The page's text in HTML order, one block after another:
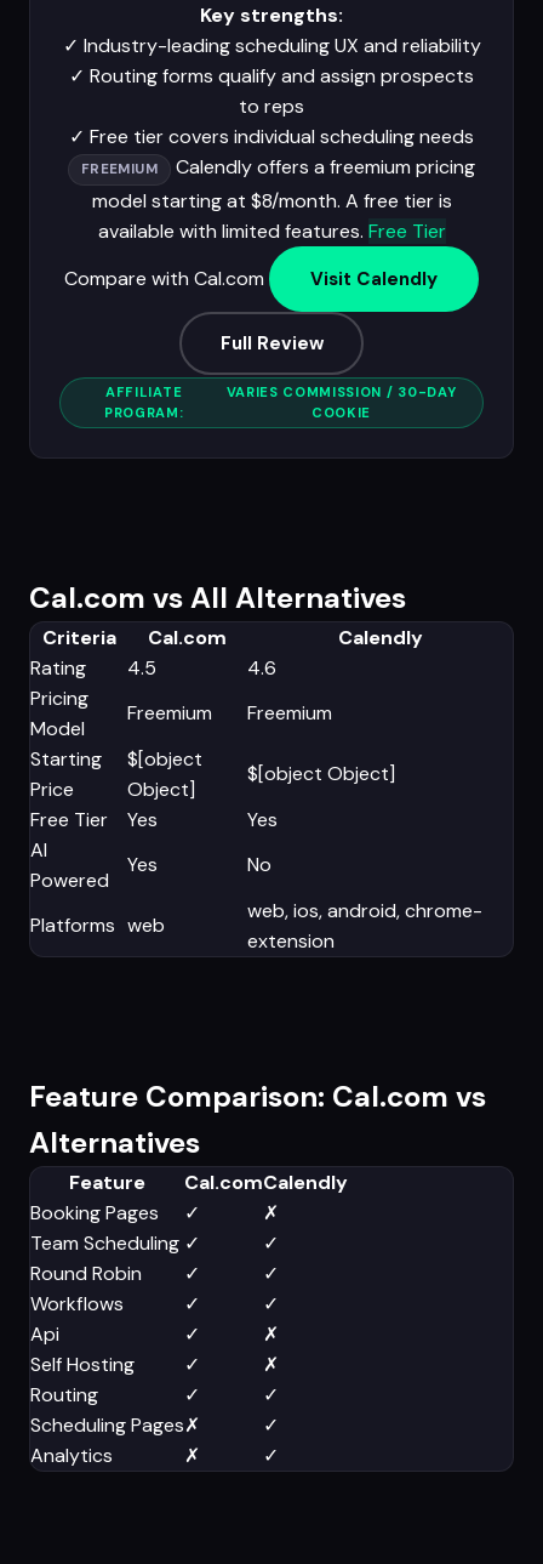
Key strengths:
✓ Industry-leading scheduling UX and reliability
✓ Routing forms qualify and assign prospects
to reps
✓ Free tier covers individual scheduling needs
FREEMIUM
Calendly offers a freemium pricing
model starting at $8/month. A free tier is
available with limited features. Free Tier
Compare with Cal.com
Visit Calendly
Full Review
AFFILIATE
PROGRAM:
VARIES COMMISSION / 30-DAY
COOKIE
Cal.com vs All Alternatives
Criteria Cal.com
Calendly
Rating
4.5
4.6
Pricing
Model
Freemium
Freemium
Starting
Price
$[object
Object]
$[object Object]
Free Tier
Yes
Yes
AI
Powered
Yes No
Platforms web
web, ios, android, chrome-
extension
Feature Comparison: Cal.com vs
Alternatives
Feature Cal.comCalendly
Booking Pages
✓
✗
Team Scheduling ✓
✓
Round Robin
✓
✓
Workflows
✓
✓
Api
✓
✗
Self Hosting
✓
✗
Routing
✓
✓
Scheduling Pages✗
✓
Analytics
✗ ✓